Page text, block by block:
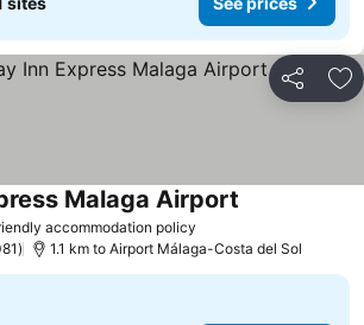
Share
accommodation policy
Malaga Airport
1.1 km to Airport Málaga-Costa del Sol